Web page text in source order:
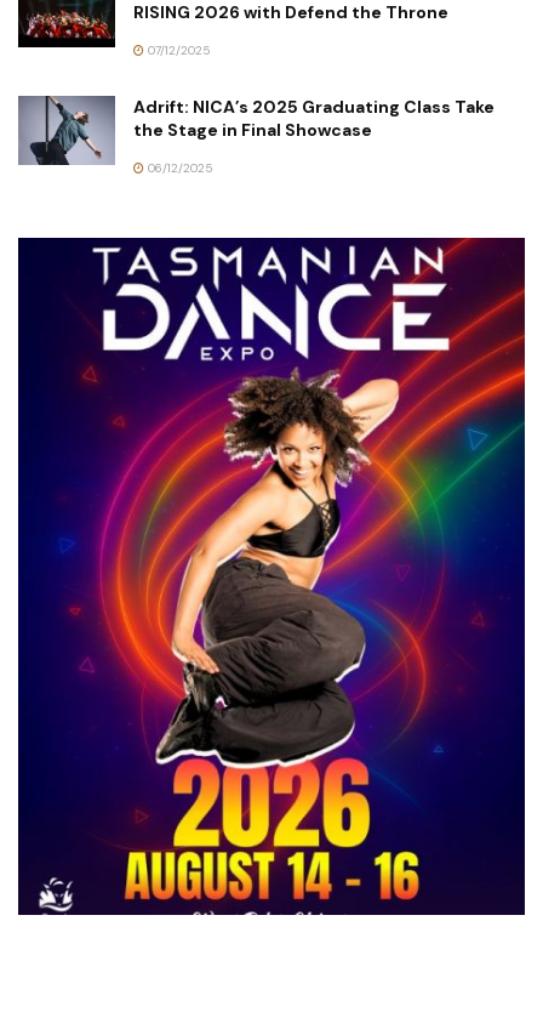
RISING 2026 with Defend the Throne
07/12/2025
Adrift: NICA’s 2025 Graduating Class Take
the Stage in Final Showcase
06/12/2025